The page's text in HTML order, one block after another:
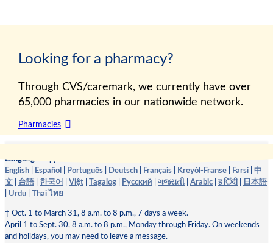
Looking for a pharmacy?
Through CVS/caremark, we currently have over
65,000 pharmacies in our nationwide network.
Pharmacies
Language Support:
English
Español Português Deutsch Français Kreyòl-Franse Farsi
中
文
台語 한국어 Việt Tagalog Pусский ગજરાતી Arabic ह िंदी|
日本語
Urdu Thai ไทย
† Oct. 1 to March 31, 8 a.m. to 8 p.m., 7 days a week.
April 1 to Sept. 30, 8 a.m. to 8 p.m., Monday through Friday. On weekends
and holidays, you may need to leave a message.